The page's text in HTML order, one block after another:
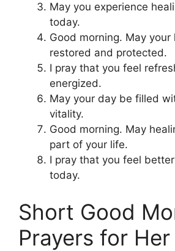
May you experience
today.
Good morning. May your
restored and protected.
I pray that you feel
energized.
May your day be filled
vitality.
Good morning. May
part of your life.
I pray that you feel
today.
Short Good
Prayers for Her